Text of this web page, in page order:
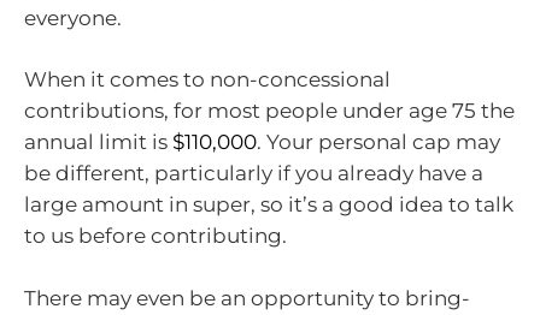
everyone.
When it comes to non-concessional
contributions, for most people under age 75 the
annual limit is $110,000. Your personal cap may
be different, particularly if you already have a
large amount in super, so it’s a good idea to talk
to us before contributing.
There may even be an opportunity to bring-